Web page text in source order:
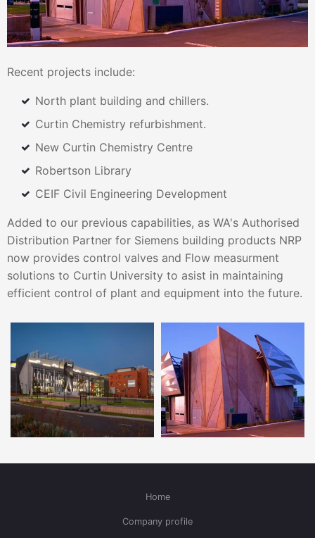
Recent projects include:
North plant building and chillers.
Curtin Chemistry refurbishment.
New Curtin Chemistry Centre
Robertson Library
CEIF Civil Engineering Development
Added to our previous capabilities, as WA's Authorised
Distribution Partner for Siemens building products NRP
now provides control valves and Flow measurment
solutions to Curtin University to asist in maintaining
efficient control of plant and equipment into the future.
Home
Company profile